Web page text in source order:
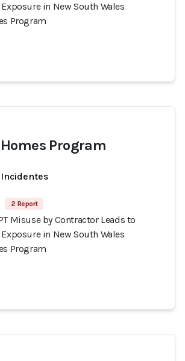
in New South Wales
Program
Program
2 Report
Misuse by Contractor Leads to
in New South Wales
Program